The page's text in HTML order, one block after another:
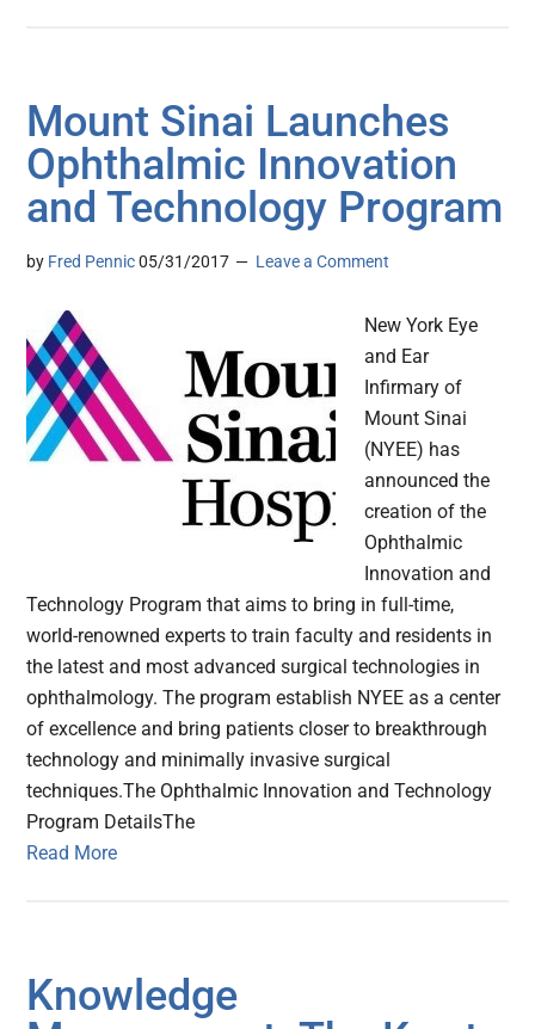
Mount Sinai Launches
Ophthalmic Innovation
and Technology Program
by Fred Pennic 05/31/2017 Leave a Comment
New York Eye
and Ear
Infirmary of
Mount Sinai
(NYEE) has
announced the
creation of the
Ophthalmic
Innovation and
Technology Program that aims to bring in full-time,
world-renowned experts to train faculty and residents in
the latest and most advanced surgical technologies in
ophthalmology. The program establish NYEE as a center
of excellence and bring patients closer to breakthrough
technology and minimally invasive surgical
techniques.The Ophthalmic Innovation and Technology
Program DetailsThe
Read More
Knowledge